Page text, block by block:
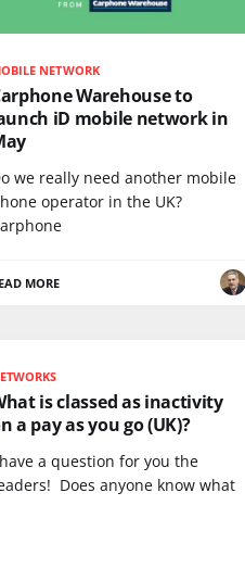
NETWORK
Warehouse to
iD mobile network in
we really need another mobile
operator in the UK?
MORE
is classed as inactivity
a pay as you go (UK)?
a question for you the
Does anyone know what